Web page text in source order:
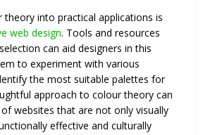
into practical applications is
web design. Tools and resources
can aid designers in this
to experiment with various
the most suitable palettes for
approach to colour theory can
websites that are not only visually
effective and culturally